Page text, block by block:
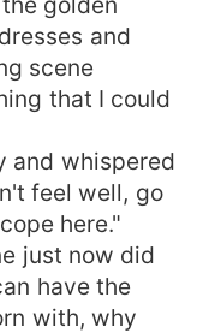
and
scene
that I could
and whispered
feel well, go
here."
just now did
have the
with, why